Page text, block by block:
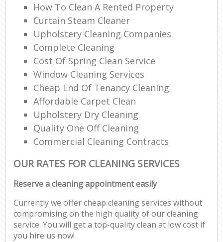
How To Clean A Rented Property
Curtain Steam Cleaner
Upholstery Cleaning Companies
Complete Cleaning
Cost Of Spring Clean Service
Window Cleaning Services
Cheap End Of Tenancy Cleaning
Affordable Carpet Clean
Upholstery Dry Cleaning
Quality One Off Cleaning
Commercial Cleaning Contracts
OUR RATES FOR CLEANING SERVICES
Reserve a cleaning appointment easily
Currently we offer cheap cleaning services without
compromising on the high quality of our cleaning
service. You will get a top-quality clean at low cost if
you hire us now!